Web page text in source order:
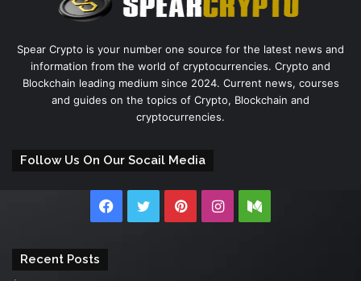
Spear Crypto is your number one source for the latest news and
information from the world of cryptocurrencies. Crypto and
Blockchain leading medium since 2024. Current news, courses
and guides on the topics of Crypto, Blockchain and
cryptocurrencies.
Follow Us On Our Socail Media
Facebook
TwitterPinterestInstagramMedium
Recent Posts